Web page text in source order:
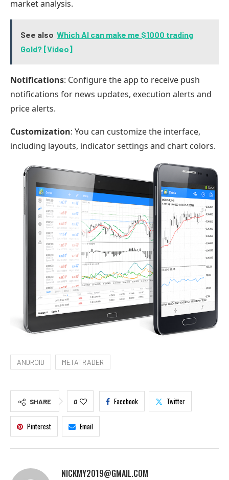
market analysis.
See also Which AI can make me $1000 trading
Gold? [Video]
Notifications: Configure the app to receive push
notifications for news updates, execution alerts and
price alerts.
Customization: You can customize the interface,
including layouts, indicator settings and chart colors.
ANDROID METATRADER
SHARE 0 Facebook Twitter
Pinterest Email
NICKMY2019@GMAIL.COM